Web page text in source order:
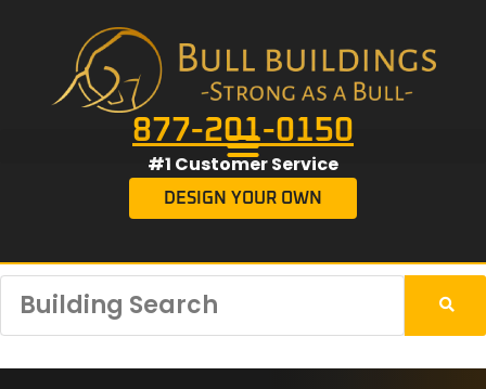
877-201-0150
#1 Customer Service
DESIGN YOUR OWN